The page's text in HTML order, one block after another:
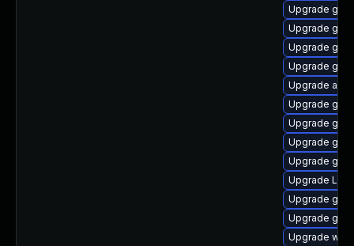
Upgrade
Upgrade
Upgrade
Upgrade
Upgrade
Upgrade
Upgrade
Upgrade
Upgrade
Upgrade
Upgrade
Upgrade
Upgrade